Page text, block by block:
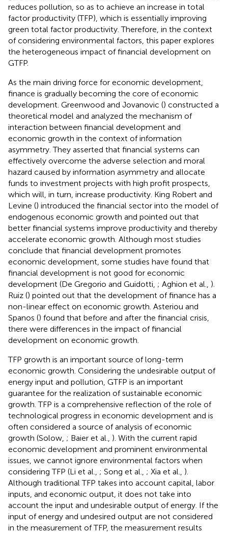
reduces pollution, so as to achieve an increase in total
factor productivity (TFP), which is essentially improving
green total factor productivity. Therefore, in the context
of considering environmental factors, this paper explores
the heterogeneous impact of financial development on
GTFP.
As the main driving force for economic development,
finance is gradually becoming the core of economic
development. Greenwood and Jovanovic () constructed a
theoretical model and analyzed the mechanism of
interaction between financial development and
economic growth in the context of information
asymmetry. They asserted that financial systems can
effectively overcome the adverse selection and moral
hazard caused by information asymmetry and allocate
funds to investment projects with high profit prospects,
which will, in turn, increase productivity. King Robert and
Levine () introduced the financial sector into the model of
endogenous economic growth and pointed out that
better financial systems improve productivity and thereby
accelerate economic growth. Although most studies
conclude that financial development promotes
economic development, some studies have found that
financial development is not good for economic
development (De Gregorio and Guidotti, ; Aghion et al., ).
Ruiz () pointed out that the development of finance has a
non-linear effect on economic growth. Asteriou and
Spanos () found that before and after the financial crisis,
there were differences in the impact of financial
development on economic growth.
TFP growth is an important source of long-term
economic growth. Considering the undesirable output of
energy input and pollution, GTFP is an important
guarantee for the realization of sustainable economic
growth. TFP is a comprehensive reflection of the role of
technological progress in economic development and is
often considered a source of analysis of economic
growth (Solow, ; Baier et al., ). With the current rapid
economic development and prominent environmental
issues, we cannot ignore environmental factors when
considering TFP (Li et al., ; Song et al., ; Xia et al., ).
Although traditional TFP takes into account capital, labor
inputs, and economic output, it does not take into
account the input and undesirable output of energy. If the
input of energy and undesired output are not considered
in the measurement of TFP, the measurement results